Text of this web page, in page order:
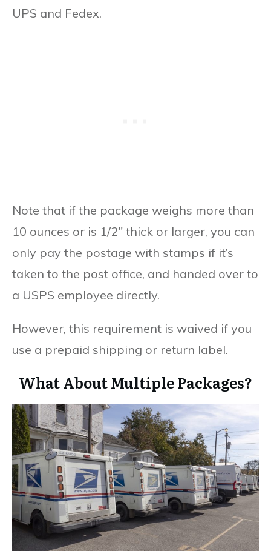
UPS and Fedex.
Note that if the package weighs more than
10 ounces or is 1/2″ thick or larger, you can
only pay the postage with stamps if it’s
taken to the post office, and handed over to
a USPS employee directly.
However, this requirement is waived if you
use a prepaid shipping or return label.
What About Multiple Packages?